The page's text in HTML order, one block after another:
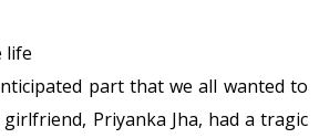
life
part that we all wanted to
Priyanka Jha, had a tragic